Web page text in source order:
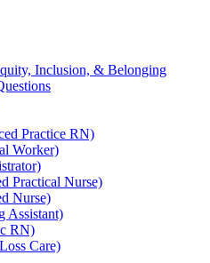
Inclusion, & Belonging
Practice RN)
Worker)
Practical Nurse)
Nurse)
Assistant)
RN)
Care)